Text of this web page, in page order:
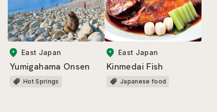
East Japan
Yumigahama Onsen
Hot Springs
East Japan
Kinmedai Fish
Japanese food